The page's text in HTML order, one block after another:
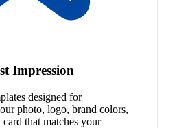
Impression
designed for
photo, logo, brand colors,
that matches your